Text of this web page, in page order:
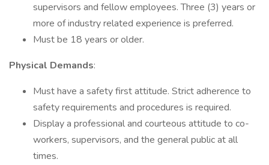
supervisors and fellow employees. Three (3) years or
more of industry related experience is preferred.
Must be 18 years or older.
Physical Demands:
Must have a safety first attitude. Strict adherence to
safety requirements and procedures is required.
Display a professional and courteous attitude to co-
workers, supervisors, and the general public at all
times.